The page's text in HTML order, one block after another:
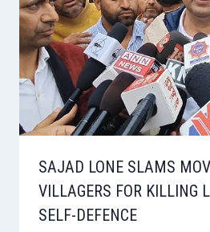
SAJAD LONE SLAMS
VILLAGERS FOR KILLING
SELF-DEFENCE